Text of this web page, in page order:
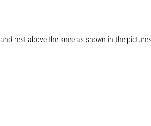
rest above the knee as shown in the